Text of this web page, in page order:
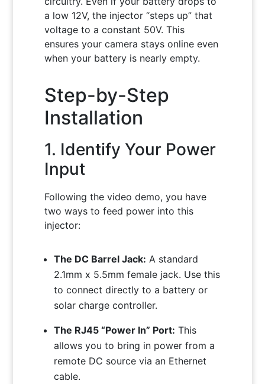
a low 12V, the injector “steps up” that
voltage to a constant 50V. This
ensures your camera stays online even
when your battery is nearly empty.
Step-by-Step
Installation
1. Identify Your Power
Input
Following the video demo, you have
two ways to feed power into this
injector:
The DC Barrel Jack: A standard
2.1mm x 5.5mm female jack. Use this
to connect directly to a battery or
solar charge controller.
The RJ45 “Power In” Port: This
allows you to bring in power from a
remote DC source via an Ethernet
cable.